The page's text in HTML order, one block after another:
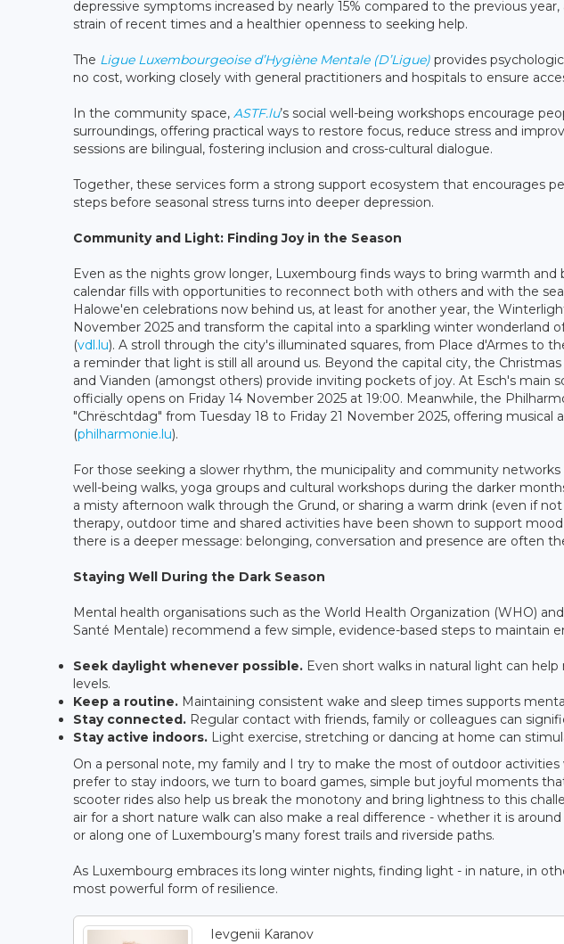
depressive symptoms increased by nearly 15% compared to the previous
strain of recent times and a healthier openness to seeking help.
The Ligue Luxembourgeoise d’Hygiène Mentale (D’Ligue) provides
no cost, working closely with general practitioners and hospitals to ensure
In the community space, ASTF.lu’s social well-being workshops encourage
surroundings, offering practical ways to restore focus, reduce stress and
sessions are bilingual, fostering inclusion and cross-cultural dialogue.
Together, these services form a strong support ecosystem that encourages
steps before seasonal stress turns into deeper depression.
Community and Light: Finding Joy in the Season
Even as the nights grow longer, Luxembourg finds ways to bring warmth and
calendar fills with opportunities to reconnect both with others and with the
Halowe'en celebrations now behind us, at least for another year, the
November 2025 and transform the capital into a sparkling winter wonderland
(vdl.lu). A stroll through the city's illuminated squares, from Place d'Armes to
a reminder that light is still all around us. Beyond the capital city, the
and Vianden (amongst others) provide inviting pockets of joy. At Esch's main
officially opens on Friday 14 November 2025 at 19:00. Meanwhile, the
"Chrëschtdag" from Tuesday 18 to Friday 21 November 2025, offering musical
(philharmonie.lu).
For those seeking a slower rhythm, the municipality and community networks
well-being walks, yoga groups and cultural workshops during the darker
a misty afternoon walk through the Grund, or sharing a warm drink (even if
therapy, outdoor time and shared activities have been shown to support
there is a deeper message: belonging, conversation and presence are often
Staying Well During the Dark Season
Mental health organisations such as the World Health Organization (WHO)
Santé Mentale) recommend a few simple, evidence-based steps to maintain
Seek daylight whenever possible. Even short walks in natural light can
levels.
Keep a routine. Maintaining consistent wake and sleep times supports
Stay connected. Regular contact with friends, family or colleagues can
Stay active indoors. Light exercise, stretching or dancing at home can
On a personal note, my family and I try to make the most of outdoor
prefer to stay indoors, we turn to board games, simple but joyful moments
scooter rides also help us break the monotony and bring lightness to this
air for a short nature walk can also make a real difference - whether it is
or along one of Luxembourg’s many forest trails and riverside paths.
As Luxembourg embraces its long winter nights, finding light - in nature, in
most powerful form of resilience.
Ievgenii Karanov